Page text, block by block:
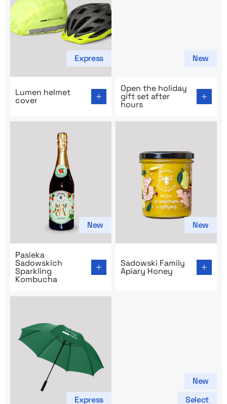
Express
Lumen helmet
cover
New
Open the holiday
gift set after
hours
New
Pasieka
Sadowskich
Sparkling
Kombucha
New
Sadowski Family
Apiary Honey
Express
New
Select